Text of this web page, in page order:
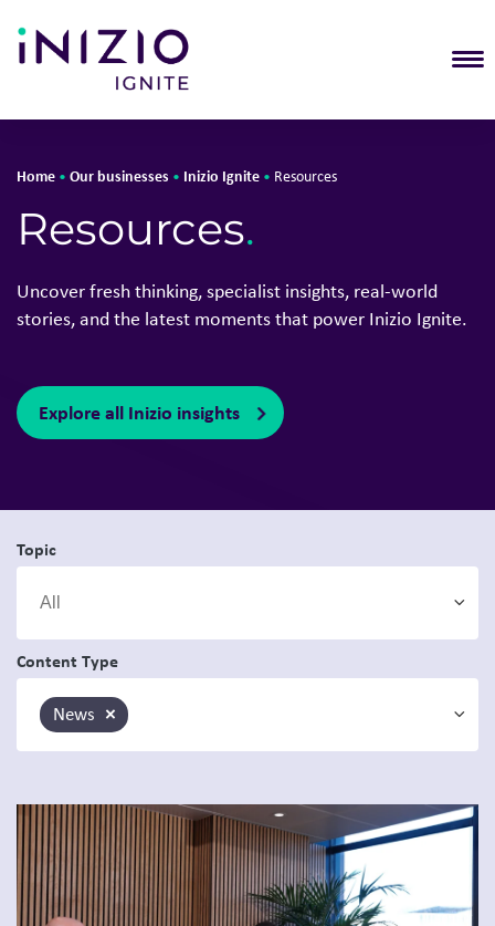
Home • Our businesses • Inizio Ignite • Resources
Resources.
Uncover fresh thinking, specialist insights, real-world
stories, and the latest moments that power Inizio Ignite.
Explore all Inizio insights
Topic
Content Type
×
News